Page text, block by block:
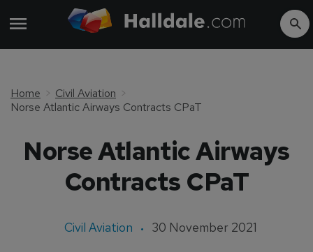
Home
Civil Aviation
Norse Atlantic Airways Contracts CPaT
Norse Atlantic Airways
Contracts CPaT
Civil Aviation 30 November 2021